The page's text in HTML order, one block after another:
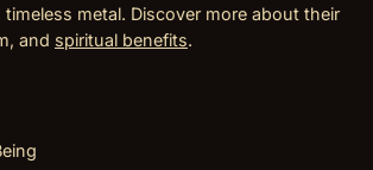
metal. Discover more about their
and spiritual benefits.